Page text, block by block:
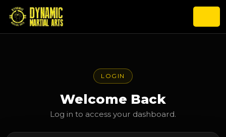
LOGIN
Welcome Back
Log in to access your dashboard.